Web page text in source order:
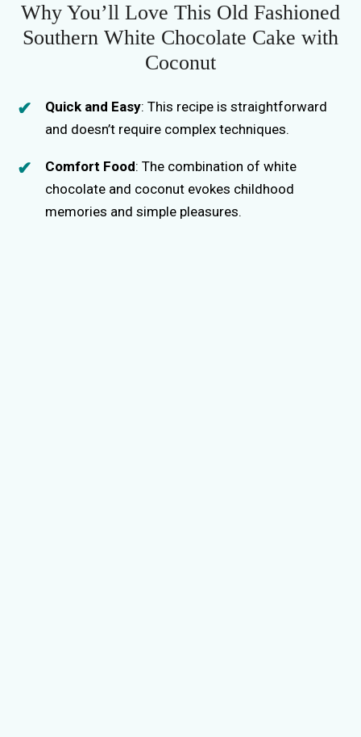
Why You’ll Love This Old Fashioned
Southern White Chocolate Cake with
Coconut
Quick and Easy: This recipe is straightforward
and doesn’t require complex techniques.
Comfort Food: The combination of white
chocolate and coconut evokes childhood
memories and simple pleasures.